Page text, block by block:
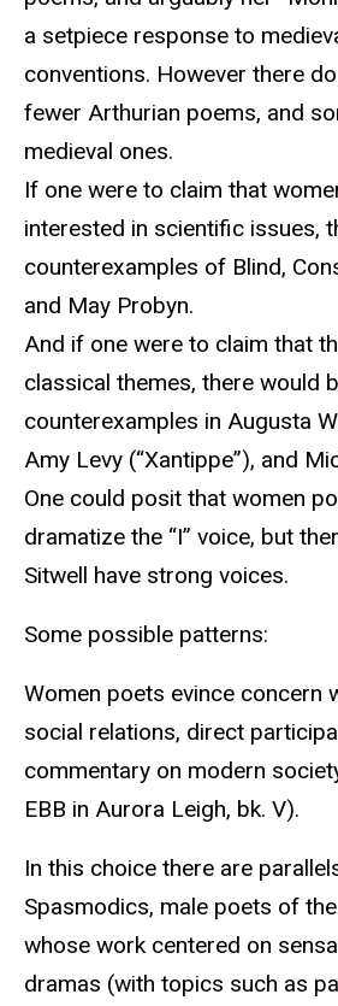
a setpiece response to
conventions. However there
fewer Arthurian poems, and
medieval ones.
If one were to claim that
interested in scientific issues,
counterexamples of Blind,
and May Probyn.
And if one were to claim that
classical themes, there would
counterexamples in Augusta
Amy Levy (“Xantippe”), and
One could posit that women
dramatize the “I” voice, but
Sitwell have strong voices.
Some possible patterns:
Women poets evince concern
social relations, direct
commentary on modern
EBB in Aurora Leigh, bk. V).
In this choice there are
Spasmodics, male poets of
whose work centered on
dramas (with topics such as